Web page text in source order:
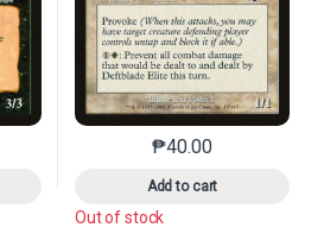
has multiple variants. The options may
₱40.00
Add to cart
This product has
Out of stock